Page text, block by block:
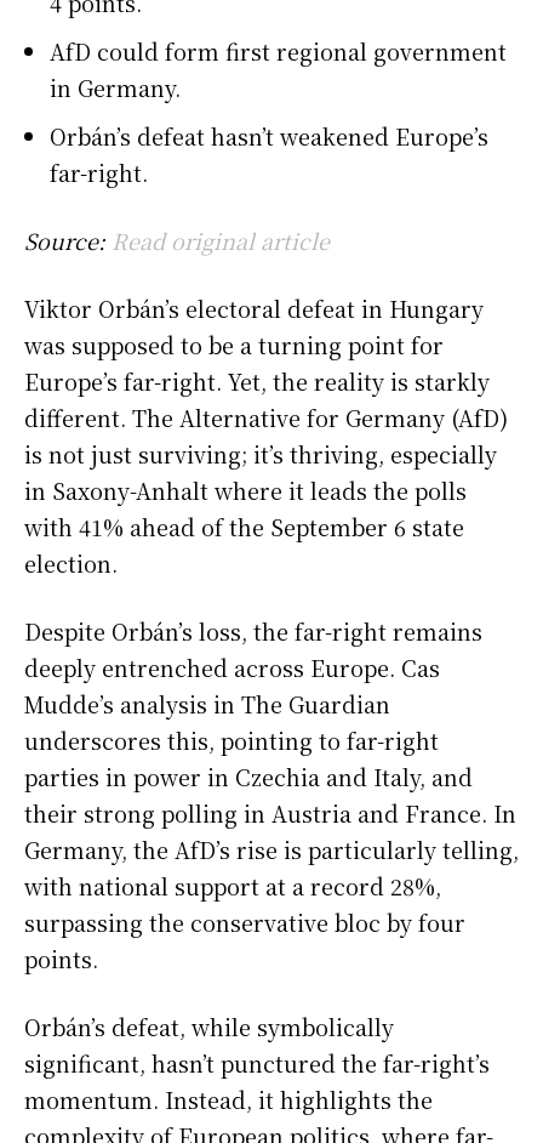
AfD could form first regional government
in Germany.
Orbán’s defeat hasn’t weakened Europe’s
far-right.
Source: Read original article
Viktor Orbán’s electoral defeat in Hungary
was supposed to be a turning point for
Europe’s far-right. Yet, the reality is starkly
different. The Alternative for Germany (AfD)
is not just surviving; it’s thriving, especially
in Saxony-Anhalt where it leads the polls
with 41% ahead of the September 6 state
election.
Despite Orbán’s loss, the far-right remains
deeply entrenched across Europe. Cas
Mudde’s analysis in The Guardian
underscores this, pointing to far-right
parties in power in Czechia and Italy, and
their strong polling in Austria and France. In
Germany, the AfD’s rise is particularly telling,
with national support at a record 28%,
surpassing the conservative bloc by four
points.
Orbán’s defeat, while symbolically
significant, hasn’t punctured the far-right’s
momentum. Instead, it highlights the
complexity of European politics, where far-